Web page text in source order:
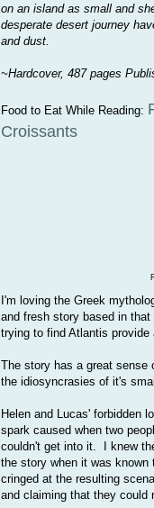
on an island as small and
desperate desert journey
and dust.
~Hardcover, 487 pages
Food to Eat While Reading:
Croissants
I'm loving the Greek
and fresh story based in
trying to find Atlantis
The story has a great
the idiosyncrasies of it's
Helen and Lucas' forbidden
spark caused when two
couldn't get into it. I knew
the story when it was known
cringed at the resulting
and claiming that they could